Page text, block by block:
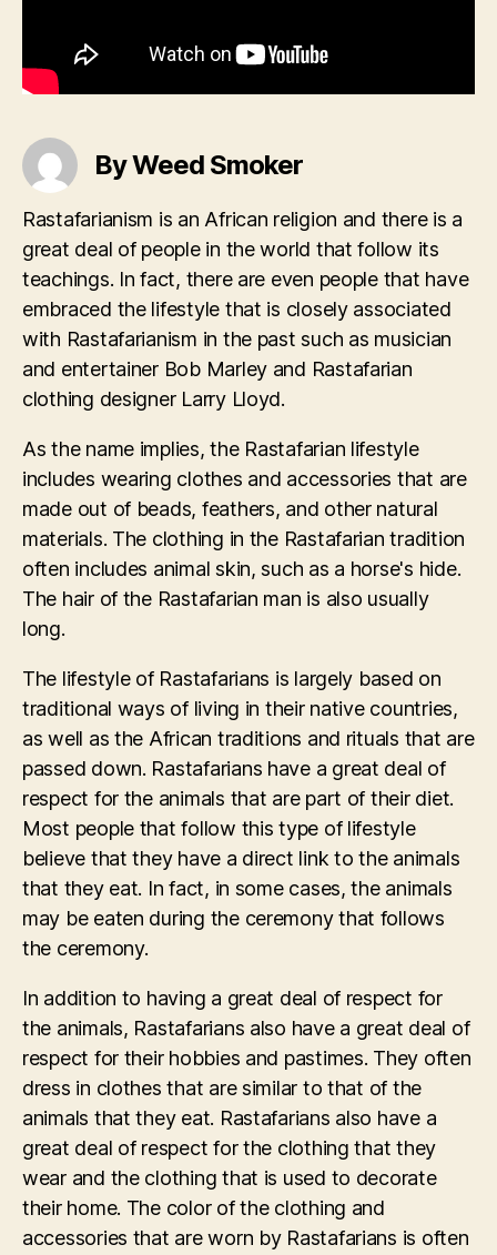
By Weed Smoker
Rastafarianism is an African religion and there is a
great deal of people in the world that follow its
teachings. In fact, there are even people that have
embraced the lifestyle that is closely associated
with Rastafarianism in the past such as musician
and entertainer Bob Marley and Rastafarian
clothing designer Larry Lloyd.
As the name implies, the Rastafarian lifestyle
includes wearing clothes and accessories that are
made out of beads, feathers, and other natural
materials. The clothing in the Rastafarian tradition
often includes animal skin, such as a horse's hide.
The hair of the Rastafarian man is also usually
long.
The lifestyle of Rastafarians is largely based on
traditional ways of living in their native countries,
as well as the African traditions and rituals that are
passed down. Rastafarians have a great deal of
respect for the animals that are part of their diet.
Most people that follow this type of lifestyle
believe that they have a direct link to the animals
that they eat. In fact, in some cases, the animals
may be eaten during the ceremony that follows
the ceremony.
In addition to having a great deal of respect for
the animals, Rastafarians also have a great deal of
respect for their hobbies and pastimes. They often
dress in clothes that are similar to that of the
animals that they eat. Rastafarians also have a
great deal of respect for the clothing that they
wear and the clothing that is used to decorate
their home. The color of the clothing and
accessories that are worn by Rastafarians is often